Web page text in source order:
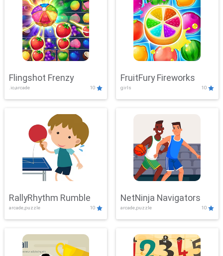
Flingshot Frenzy
.io,arcade 10
FruitFury Fireworks
girls 10
RallyRhythm Rumble
arcade,puzzle 10
NetNinja Navigators
arcade,puzzle 10